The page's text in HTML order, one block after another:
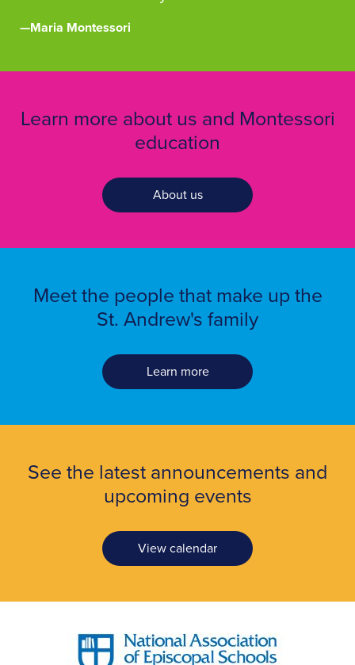
—Maria Montessori
Learn more about us and Montessori
education
About us
Meet the people that make up the
St. Andrew's family
Learn more
See the latest announcements and
upcoming events
View calendar